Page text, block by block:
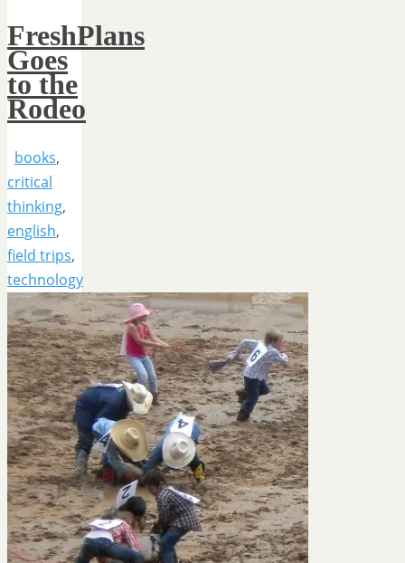
FreshPlans
Goes
to the
Rodeo
books,
critical
thinking,
english,
field trips,
technology